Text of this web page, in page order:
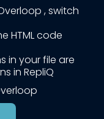
, switch
HTML code
in your file are
in RepliQ